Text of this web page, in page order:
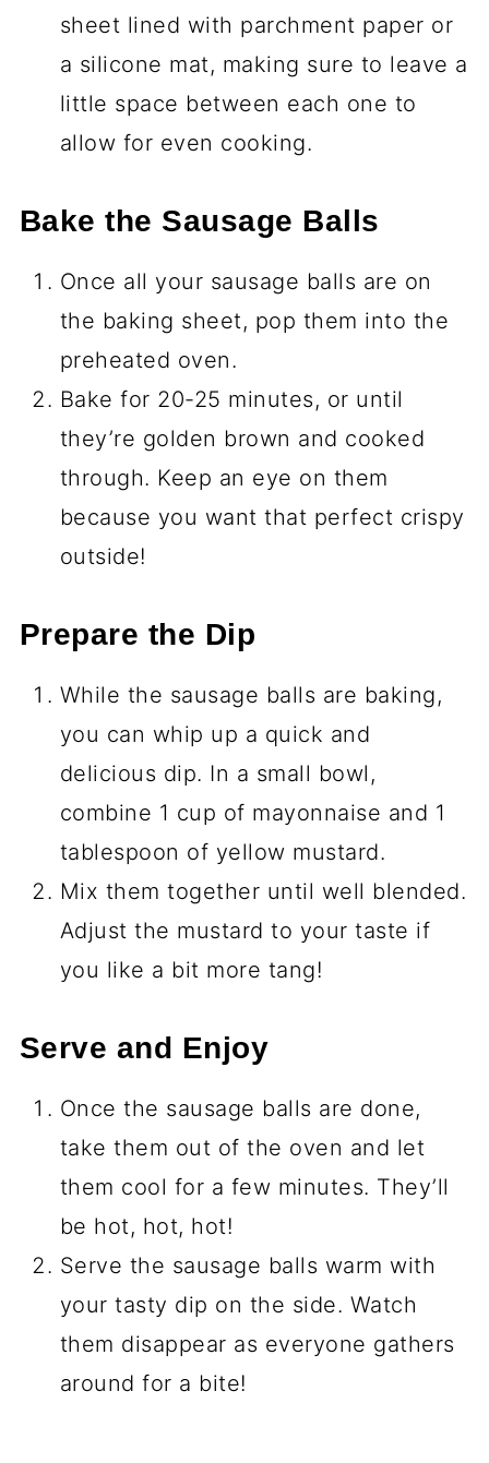
sheet lined with parchment paper or
a silicone mat, making sure to leave a
little space between each one to
allow for even cooking.
Bake the Sausage Balls
Once all your sausage balls are on
the baking sheet, pop them into the
preheated oven.
Bake for 20-25 minutes, or until
they’re golden brown and cooked
through. Keep an eye on them
because you want that perfect crispy
outside!
Prepare the Dip
While the sausage balls are baking,
you can whip up a quick and
delicious dip. In a small bowl,
combine 1 cup of mayonnaise and 1
tablespoon of yellow mustard.
Mix them together until well blended.
Adjust the mustard to your taste if
you like a bit more tang!
Serve and Enjoy
Once the sausage balls are done,
take them out of the oven and let
them cool for a few minutes. They’ll
be hot, hot, hot!
Serve the sausage balls warm with
your tasty dip on the side. Watch
them disappear as everyone gathers
around for a bite!